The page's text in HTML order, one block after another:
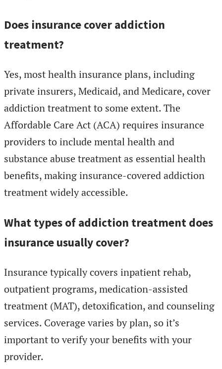
Does insurance cover addiction
treatment?
Yes, most health insurance plans, including
private insurers, Medicaid, and Medicare, cover
addiction treatment to some extent. The
Affordable Care Act (ACA) requires insurance
providers to include mental health and
substance abuse treatment as essential health
benefits, making insurance-covered addiction
treatment widely accessible.
What types of addiction treatment does
insurance usually cover?
Insurance typically covers inpatient rehab,
outpatient programs, medication-assisted
treatment (MAT), detoxification, and counseling
services. Coverage varies by plan, so it’s
important to verify your benefits with your
provider.